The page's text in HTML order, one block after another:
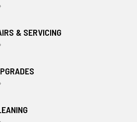
& SERVICING